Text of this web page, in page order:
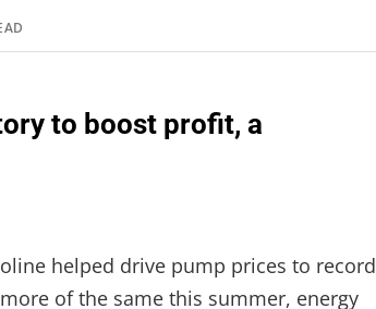
to boost profit, a
helped drive pump prices to record
of the same this summer, energy